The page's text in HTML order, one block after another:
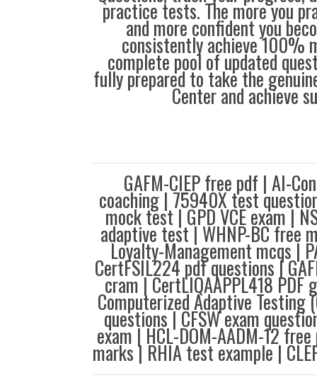
practice tests. The more you
and more confident you
consistently achieve 100%
complete pool of updated
fully prepared to take the
Center and achieve
GAFM-CIEP free pdf | AI-
coaching | 75940X test
mock test | GPD VCE exam |
adaptive test | WHNP-BC free
Loyalty-Management mcqs |
CertFSIL224 pdf questions |
cram | CertLIQAAPPL418 PDF
Computerized Adaptive Testing
questions | CFSW exam
exam | HCL-DOM-AADM-12
marks | RHIA test example |